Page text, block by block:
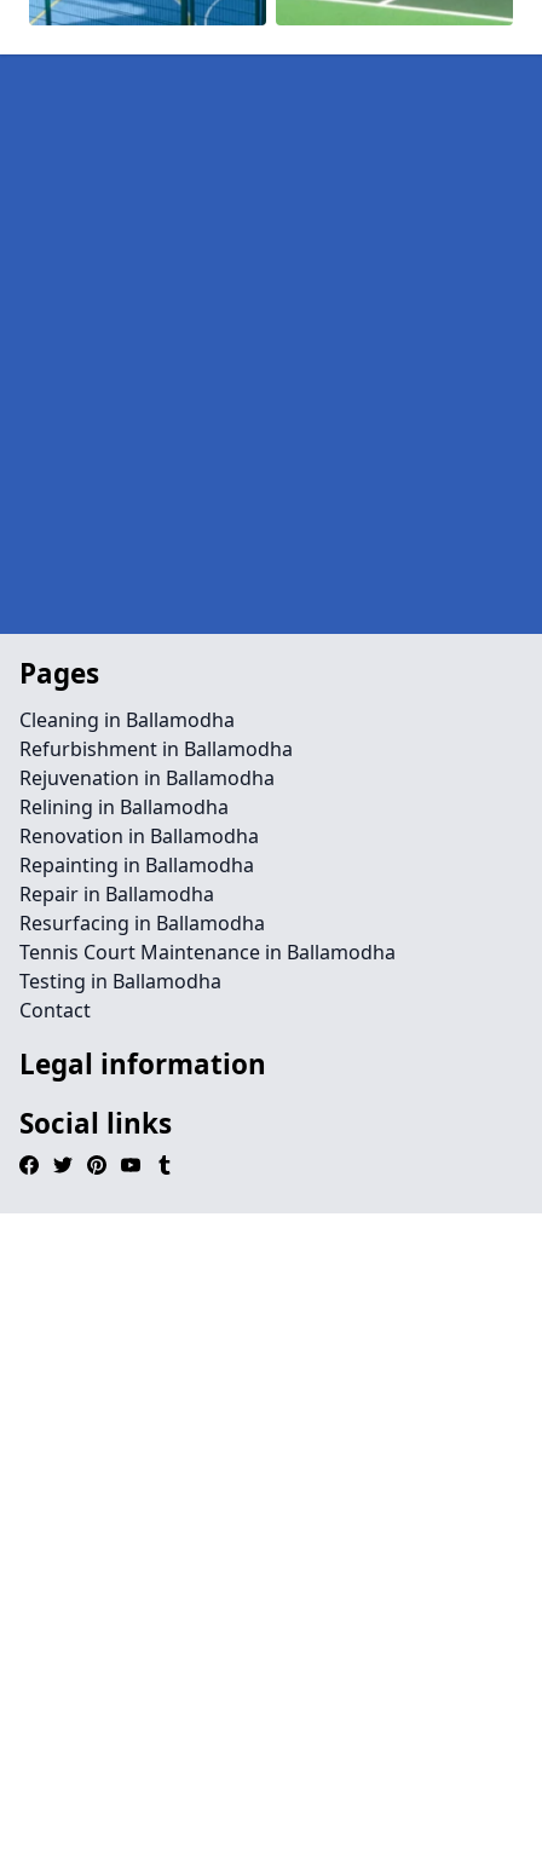
Pages
Cleaning in Ballamodha
Refurbishment in Ballamodha
Rejuvenation in Ballamodha
Relining in Ballamodha
Renovation in Ballamodha
Repainting in Ballamodha
Repair in Ballamodha
Resurfacing in Ballamodha
Tennis Court Maintenance in Ballamodha
Testing in Ballamodha
Contact
Legal information
Social links